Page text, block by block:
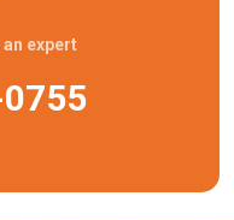
an expert